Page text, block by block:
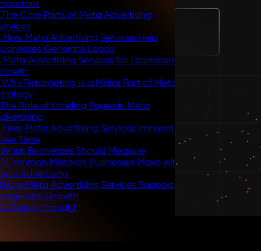
.The Core Parts of Meta Advertising
.How Meta Advertising Services Help
Generate Leads
.Meta Advertising Services for Ecommerce
.Why Retargeting Is a Major Part of Meta
The Role of Landing Pages in Meta
.How Meta Advertising Services Improve
Time
What Businesses Should Measure
.Common Mistakes Businesses Make with
Advertising
.How Meta Advertising Services Support
Term Growth
.Closing Thought